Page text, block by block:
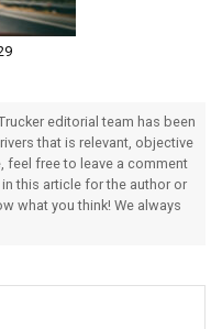
editorial team has been
that is relevant, objective
feel free to leave a comment
this article for the author or
what you think! We always